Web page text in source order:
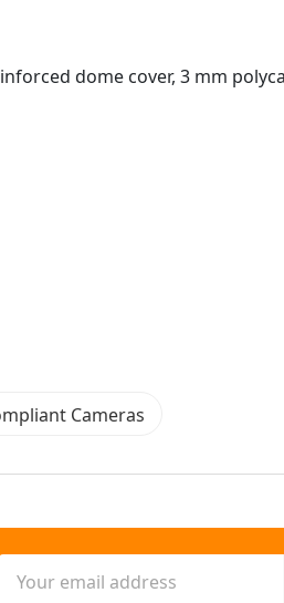
dome cover, 3 mm
Cameras
Address